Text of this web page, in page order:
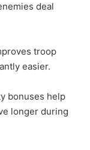
deal
troop
easier.
bonuses help
longer during